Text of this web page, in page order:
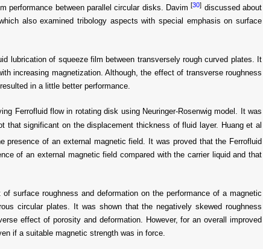
performance between parallel circular disks. Davim[30] discussed about
also examined tribology aspects with special emphasis on surface
lubrication of squeeze film between transversely rough curved plates. It
increasing magnetization. Although, the effect of transverse roughness
in a little better performance.
Ferrofluid flow in rotating disk using Neuringer-Rosenwig model. It was
that significant on the displacement thickness of fluid layer. Huang et al
presence of an external magnetic field. It was proved that the Ferrofluid
of an external magnetic field compared with the carrier liquid and that
surface roughness and deformation on the performance of a magnetic
circular plates. It was shown that the negatively skewed roughness
effect of porosity and deformation. However, for an overall improved
if a suitable magnetic strength was in force.